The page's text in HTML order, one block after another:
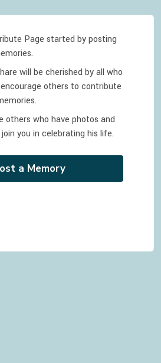
Page started by posting
will be cherished by all who
others to contribute
others who have photos and
you in celebrating his life.
a Memory